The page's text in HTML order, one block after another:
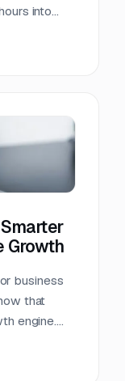
into
ask:
Growth
business
that
engine.
they